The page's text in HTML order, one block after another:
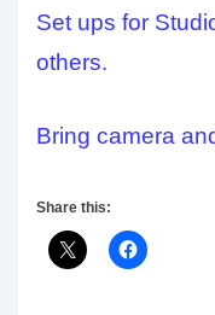
Set ups for
others.
Bring camera
Share this: